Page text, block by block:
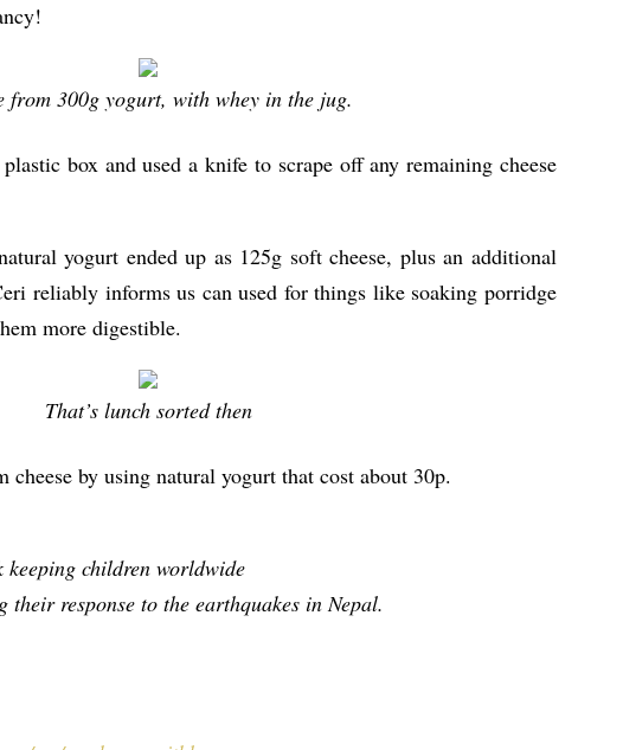
from 300g yogurt, with whey in the jug.
box and used a knife to scrape off any remaining cheese
yogurt ended up as 125g soft cheese, plus an additional
reliably informs us can used for things like soaking porridge
more digestible.
That’s lunch sorted then
cheese by using natural yogurt that cost about 30p.
children worldwide
their response to the earthquakes in Nepal.